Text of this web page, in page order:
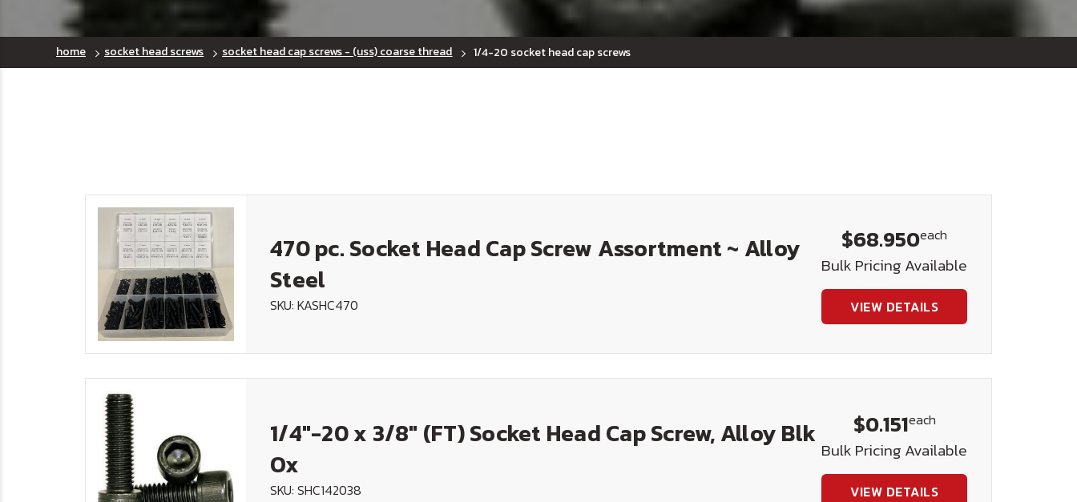
home socket head screws socket head cap screws - (uss) coarse thread 1/4-20 socket head cap screws
470 pc. Socket Head Cap Screw Assortment ~ Alloy
Steel
SKU: KASHC470
$68.950each
Bulk Pricing Available
VIEW DETAILS
1/4"-20 x 3/8" (FT) Socket Head Cap Screw, Alloy Blk
Ox
SKU: SHC142038
$0.151each
Bulk Pricing Available
VIEW DETAILS